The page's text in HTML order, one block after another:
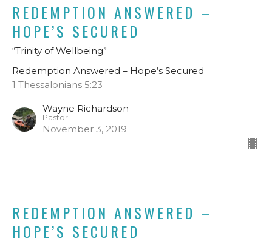
REDEMPTION ANSWERED –
HOPE’S SECURED
“Trinity of Wellbeing”
Redemption Answered – Hope’s Secured
1 Thessalonians 5:23
Wayne Richardson
Pastor
November 3, 2019
REDEMPTION ANSWERED –
HOPE’S SECURED